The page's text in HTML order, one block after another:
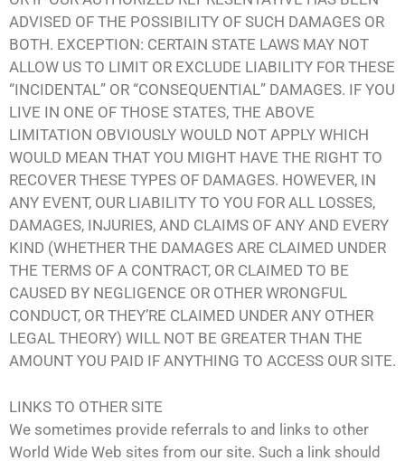
ADVISED OF THE POSSIBILITY OF SUCH DAMAGES OR
BOTH. EXCEPTION: CERTAIN STATE LAWS MAY NOT
ALLOW US TO LIMIT OR EXCLUDE LIABILITY FOR THESE
“INCIDENTAL” OR “CONSEQUENTIAL” DAMAGES. IF YOU
LIVE IN ONE OF THOSE STATES, THE ABOVE
LIMITATION OBVIOUSLY WOULD NOT APPLY WHICH
WOULD MEAN THAT YOU MIGHT HAVE THE RIGHT TO
RECOVER THESE TYPES OF DAMAGES. HOWEVER, IN
ANY EVENT, OUR LIABILITY TO YOU FOR ALL LOSSES,
DAMAGES, INJURIES, AND CLAIMS OF ANY AND EVERY
KIND (WHETHER THE DAMAGES ARE CLAIMED UNDER
THE TERMS OF A CONTRACT, OR CLAIMED TO BE
CAUSED BY NEGLIGENCE OR OTHER WRONGFUL
CONDUCT, OR THEY’RE CLAIMED UNDER ANY OTHER
LEGAL THEORY) WILL NOT BE GREATER THAN THE
AMOUNT YOU PAID IF ANYTHING TO ACCESS OUR SITE.
LINKS TO OTHER SITE
We sometimes provide referrals to and links to other
World Wide Web sites from our site. Such a link should